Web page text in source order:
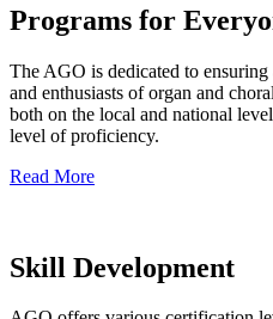
Programs for
The AGO is dedicated to
and enthusiasts of organ and
both on the local and national
level of proficiency.
Read More
Skill Development